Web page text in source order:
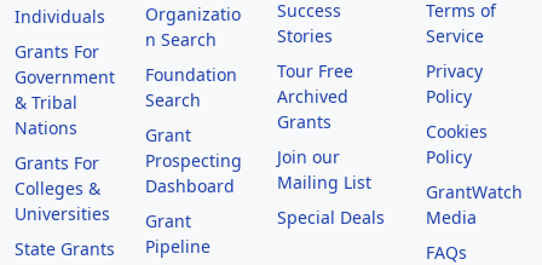
Individuals
Grants For
Government
& Tribal
Nations
Grants For
Colleges &
Universities
State Grants
Organizatio
n Search
Foundation
Search
Grant
Prospecting
Dashboard
Grant
Pipeline
Success
Stories
Tour Free
Archived
Grants
Join our
Mailing List
Special Deals
Terms of
Service
Privacy
Policy
Cookies
Policy
GrantWatch
Media
FAQs